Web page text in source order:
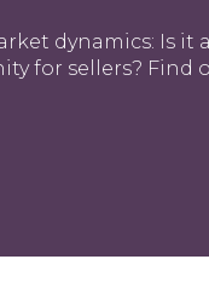
dynamics: Is it a
for sellers? Find